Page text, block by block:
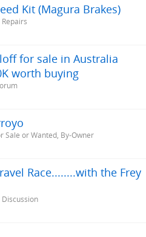
Kit (Magura Brakes)
for sale in Australia
worth buying
Sale or Wanted, By-Owner
Race........with the Frey